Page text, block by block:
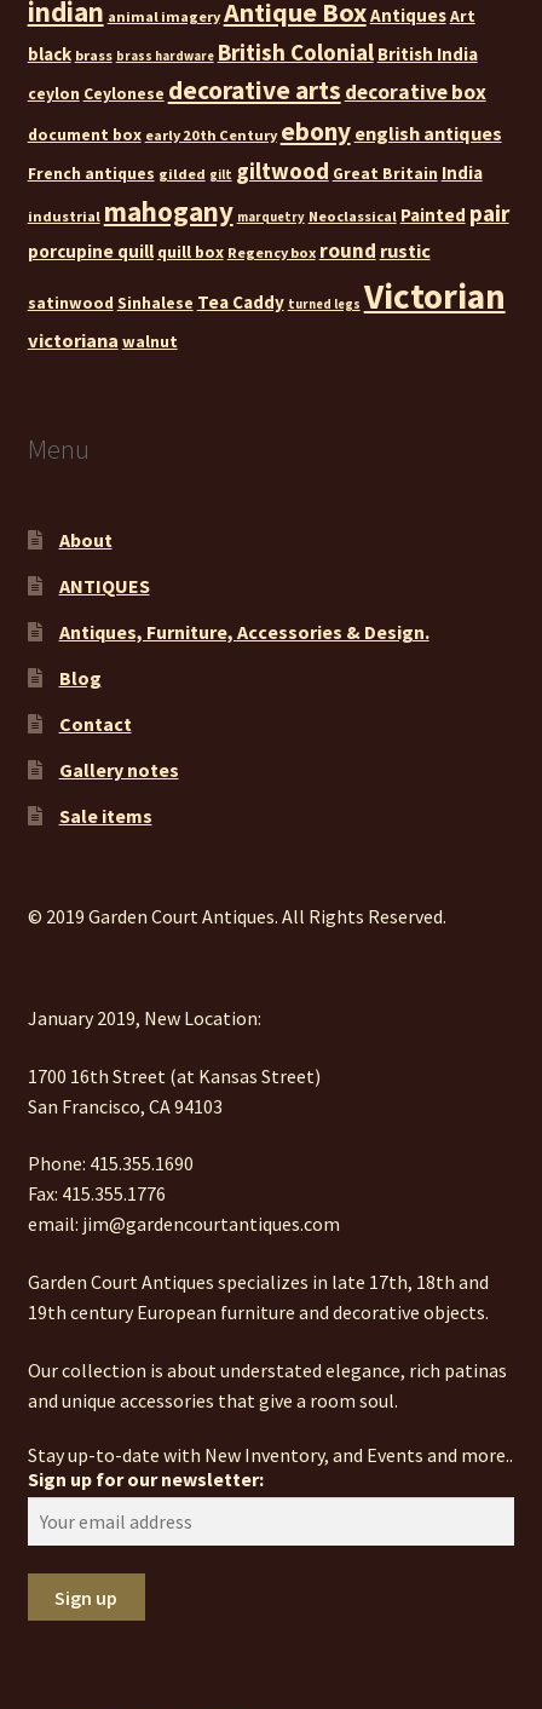
indian animal imagery Antique BoxAntiquesArt
black brass brass hardware British Colonial British India
ceylon Ceylonese decorative arts decorative box
document box early 20th Century ebony english antiques
French antiques gilded gilt giltwood Great Britain India
industrial mahogany marquetry Neoclassical Painted pair
porcupine quill quill box Regency box round rustic
satinwood Sinhalese Tea Caddy turned legs Victorian
victoriana walnut
Menu
About
ANTIQUES
Antiques, Furniture, Accessories & Design.
Blog
Contact
Gallery notes
Sale items
© 2019 Garden Court Antiques. All Rights Reserved.
January 2019, New Location:
1700 16th Street (at Kansas Street)
San Francisco, CA 94103
Phone: 415.355.1690
Fax: 415.355.1776
email: jim@gardencourtantiques.com
Garden Court Antiques specializes in late 17th, 18th and
19th century European furniture and decorative objects.
Our collection is about understated elegance, rich patinas
and unique accessories that give a room soul.
Stay up-to-date with New Inventory, and Events and more..
Sign up for our newsletter: